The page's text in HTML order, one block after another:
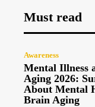
Must read
Awareness
Mental Illness
Aging 2026:
About Mental
Brain Aging